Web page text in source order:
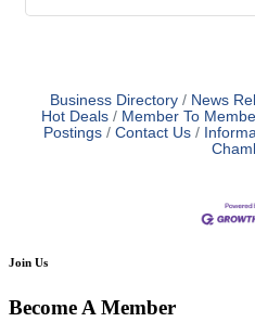
Business Directory News
Hot Deals
Member To
Postings
Contact Us
Join Us
Become A Member